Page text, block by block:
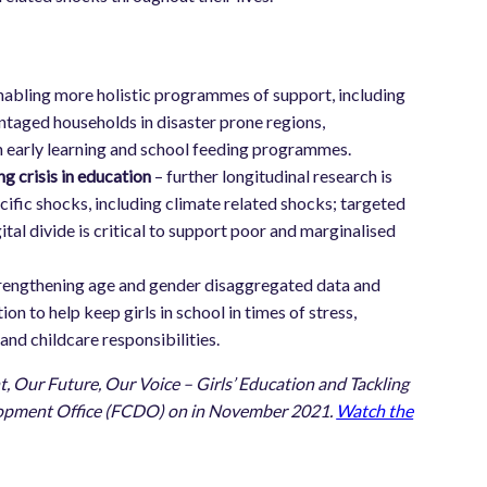
more holistic programmes of support, including
households in disaster prone regions,
learning and school feeding programmes.
crisis in education – further longitudinal research is
shocks, including climate related shocks; targeted
divide is critical to support poor and marginalised
age and gender disaggregated data and
to help keep girls in school in times of stress,
childcare responsibilities.
Future, Our Voice – Girls’ Education and Tackling
Office (FCDO) on in November 2021. Watch the